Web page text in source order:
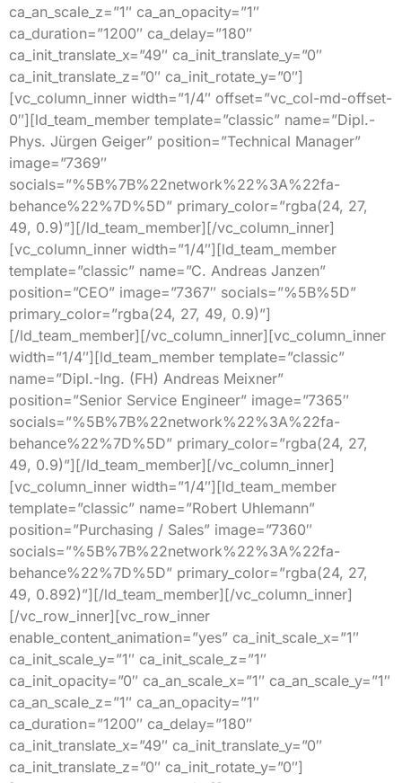
ca_an_scale_z=”1″ ca_an_opacity=”1″
ca_duration=”1200″ ca_delay=”180″
ca_init_translate_x=”49″ ca_init_translate_y=”0″
ca_init_translate_z=”0″ ca_init_rotate_y=”0″]
[vc_column_inner width=”1/4″ offset=”vc_col-md-offset-
0″][ld_team_member template=”classic” name=”Dipl.-
Phys. Jürgen Geiger” position=”Technical Manager”
image=”7369″
socials=”%5B%7B%22network%22%3A%22fa-
behance%22%7D%5D” primary_color=”rgba(24, 27,
49, 0.9)”][/ld_team_member][/vc_column_inner]
[vc_column_inner width=”1/4″][ld_team_member
template=”classic” name=”C. Andreas Janzen”
position=”CEO” image=”7367″ socials=”%5B%5D”
primary_color=”rgba(24, 27, 49, 0.9)”]
[/ld_team_member][/vc_column_inner][vc_column_inner
width=”1/4″][ld_team_member template=”classic”
name=”Dipl.-Ing. (FH) Andreas Meixner”
position=”Senior Service Engineer” image=”7365″
socials=”%5B%7B%22network%22%3A%22fa-
behance%22%7D%5D” primary_color=”rgba(24, 27,
49, 0.9)”][/ld_team_member][/vc_column_inner]
[vc_column_inner width=”1/4″][ld_team_member
template=”classic” name=”Robert Uhlemann”
position=”Purchasing / Sales” image=”7360″
socials=”%5B%7B%22network%22%3A%22fa-
behance%22%7D%5D” primary_color=”rgba(24, 27,
49, 0.892)”][/ld_team_member][/vc_column_inner]
[/vc_row_inner][vc_row_inner
enable_content_animation=”yes” ca_init_scale_x=”1″
ca_init_scale_y=”1″ ca_init_scale_z=”1″
ca_init_opacity=”0″ ca_an_scale_x=”1″ ca_an_scale_y=”1″
ca_an_scale_z=”1″ ca_an_opacity=”1″
ca_duration=”1200″ ca_delay=”180″
ca_init_translate_x=”49″ ca_init_translate_y=”0″
ca_init_translate_z=”0″ ca_init_rotate_y=”0″]